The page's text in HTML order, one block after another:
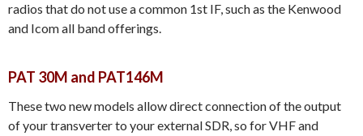
radios that do not use a common 1st IF, such as the Kenwood
and Icom all band offerings.
PAT 30M and PAT146M
These two new models allow direct connection of the output
of your transverter to your external SDR, so for VHF and